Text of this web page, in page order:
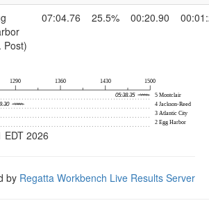
Post)
07:04.76 25.5% 00:20.90
EDT 2026
by Regatta Workbench Live Results Server